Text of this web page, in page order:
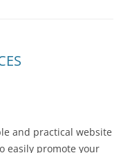
and practical website
easily promote your